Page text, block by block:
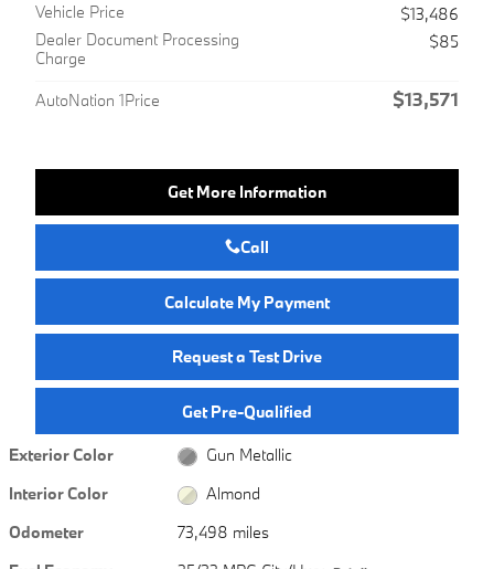
Vehicle Price
$13,486
Dealer Document Processing
Charge
$85
AutoNation 1Price $13,571
Get More Information
Call
Calculate My Payment
Request a Test Drive
Get Pre-Qualified
Exterior Color
Gun Metallic
Interior Color
Almond
Odometer
73,498 miles